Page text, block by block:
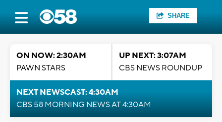
SHARE
ON NOW: 2:30AM
PAWN STARS
UP NEXT: 3:07AM
CBS NEWS ROUNDUP
NEXT NEWSCAST: 4:30AM
CBS 58 MORNING NEWS AT 4:30AM